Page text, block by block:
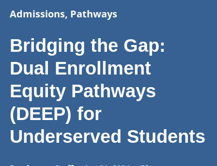
Admissions, Pathways
Bridging the Gap:
Dual Enrollment
Equity Pathways
(DEEP) for
Underserved Students